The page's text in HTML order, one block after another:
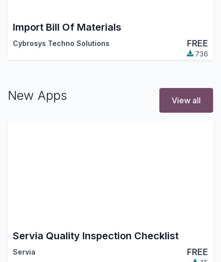
Import Bill Of Materials
Cybrosys Techno Solutions FREE
736
New Apps View all
Servia Quality Inspection Checklist
Servia FREE